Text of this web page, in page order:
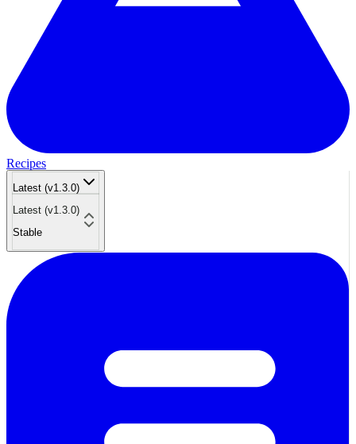
Recipes
Latest (v1.3.0)
Latest (v1.3.0)
Stable